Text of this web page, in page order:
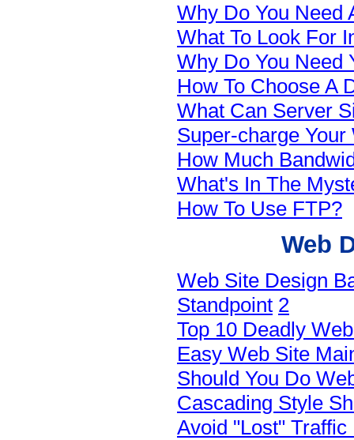
Why Do You Need
What To Look For
Why Do You Need
How To Choose A
What Can Server
Super-charge
How Much
What's In The
How To Use FTP?
Web
Web Site Design
Standpoint 2
Top 10 Deadly
Easy Web Site
Should You Do
Cascading Style
Avoid "Lost"